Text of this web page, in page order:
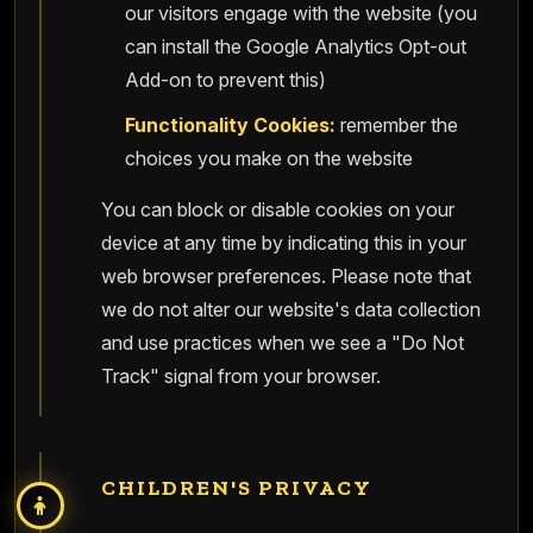
our visitors engage with the website (you
can install the Google Analytics Opt-out
Add-on to prevent this)
Functionality Cookies: remember the
choices you make on the website
You can block or disable cookies on your
device at any time by indicating this in your
web browser preferences. Please note that
we do not alter our website's data collection
and use practices when we see a "Do Not
Track" signal from your browser.
CHILDREN'S PRIVACY